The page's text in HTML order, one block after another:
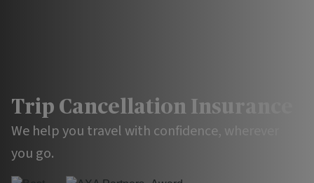
Trip Cancellation Insurance
We help you travel with confidence, wherever
you go.